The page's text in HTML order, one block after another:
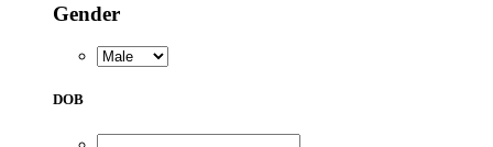
Gender
DOB